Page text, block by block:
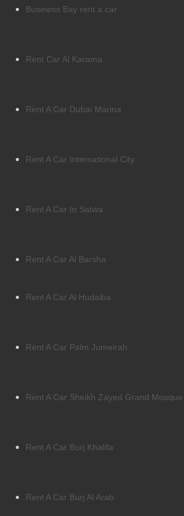
Business Bay rent a car
Rent Car Al Karama
Rent A Car Dubai Marina
Rent A Car International City
Rent A Car In Satwa
Rent A Car Al Barsha
Rent A Car Al Hudaiba
Rent A Car Palm Jumeirah
Rent A Car Sheikh Zayed Grand Mosque
Rent A Car Burj Khalifa
Rent A Car Burj Al Arab